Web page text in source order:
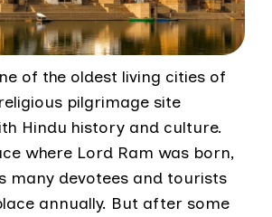
of the oldest living cities of
pilgrimage site
Hindu history and culture.
where Lord Ram was born,
many devotees and tourists
annually. But after some